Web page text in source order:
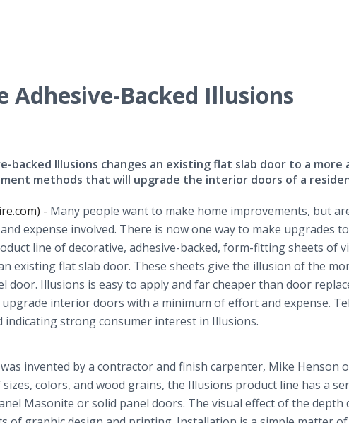
Adhesive-Backed Illusions
backed Illusions changes an existing flat slab door to a
methods that will upgrade the interior doors of a
- Many people want to make home improvements, but
expense involved. There is now one way to make upgrades
line of decorative, adhesive-backed, form-fitting sheets of
existing flat slab door. These sheets give the illusion of the
door. Illusions is easy to apply and far cheaper than door
interior doors with a minimum of effort and expense.
indicating strong consumer interest in Illusions.
invented by a contractor and finish carpenter, Mike Henson
colors, and wood grains, the Illusions product line has a
Masonite or solid panel doors. The visual effect of the depth